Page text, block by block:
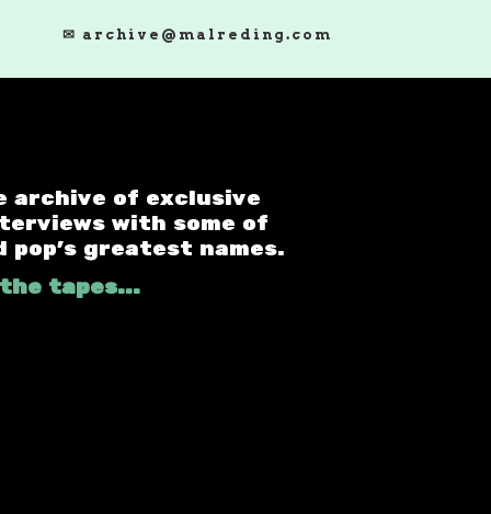
✉ archive@malreding.com
archive of exclusive
with some of
pop's greatest names.
tapes...